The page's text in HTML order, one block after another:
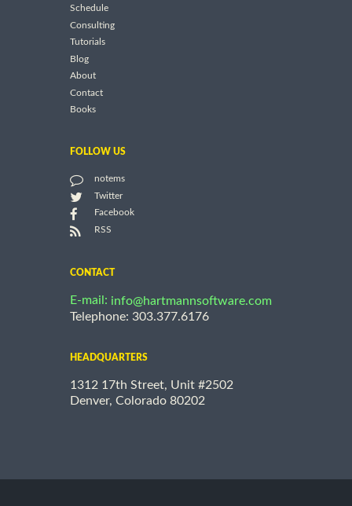
Schedule
Consulting
Tutorials
Blog
About
Contact
Books
FOLLOW US
notems
Twitter
Facebook
RSS
CONTACT
E-mail: info@hartmannsoftware.com
Telephone: 303.377.6176
HEADQUARTERS
1312 17th Street, Unit #2502
Denver, Colorado 80202